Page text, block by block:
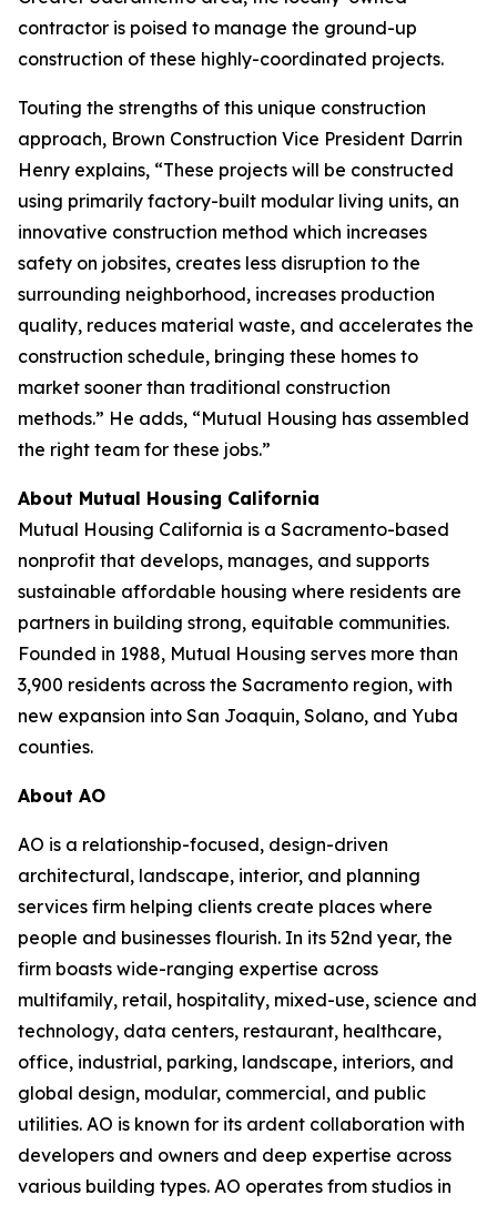
contractor is poised to manage the ground-up
construction of these highly-coordinated projects.
Touting the strengths of this unique construction
approach, Brown Construction Vice President Darrin
Henry explains, “These projects will be constructed
using primarily factory-built modular living units, an
innovative construction method which increases
safety on jobsites, creates less disruption to the
surrounding neighborhood, increases production
quality, reduces material waste, and accelerates the
construction schedule, bringing these homes to
market sooner than traditional construction
methods.” He adds, “Mutual Housing has assembled
the right team for these jobs.”
About Mutual Housing California
Mutual Housing California is a Sacramento-based
nonprofit that develops, manages, and supports
sustainable affordable housing where residents are
partners in building strong, equitable communities.
Founded in 1988, Mutual Housing serves more than
3,900 residents across the Sacramento region, with
new expansion into San Joaquin, Solano, and Yuba
counties.
About AO
AO is a relationship-focused, design-driven
architectural, landscape, interior, and planning
services firm helping clients create places where
people and businesses flourish. In its 52nd year, the
firm boasts wide-ranging expertise across
multifamily, retail, hospitality, mixed-use, science and
technology, data centers, restaurant, healthcare,
office, industrial, parking, landscape, interiors, and
global design, modular, commercial, and public
utilities. AO is known for its ardent collaboration with
developers and owners and deep expertise across
various building types. AO operates from studios in